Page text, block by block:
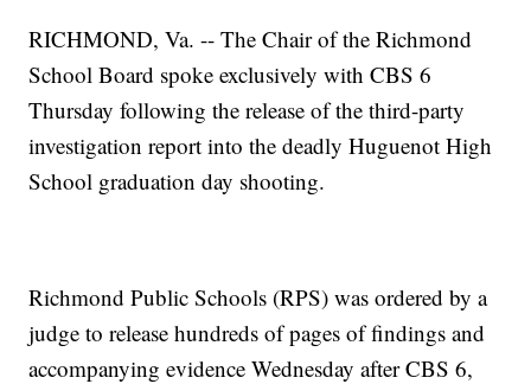
RICHMOND, Va. -- The Chair of the Richmond
School Board spoke exclusively with CBS 6
Thursday following the release of the third-party
investigation report into the deadly Huguenot High
School graduation day shooting.
Richmond Public Schools (RPS) was ordered by a
judge to release hundreds of pages of findings and
accompanying evidence Wednesday after CBS 6,